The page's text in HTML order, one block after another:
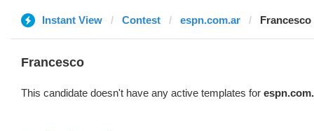
Instant View Contest espn.com.ar Francesco
Francesco
This candidate doesn't have any active templates for